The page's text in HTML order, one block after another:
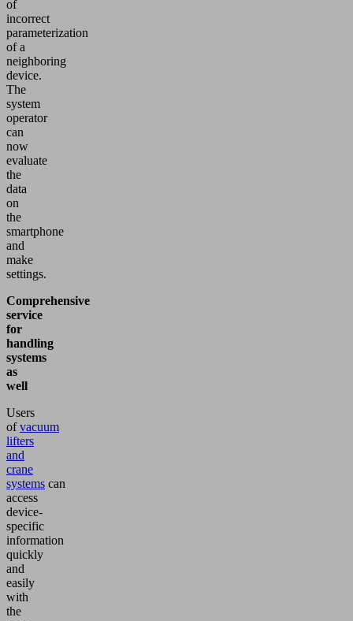
of
incorrect
parameterization
of a
neighboring
device.
The
system
operator
can
now
evaluate
the
data
on
the
smartphone
and
make
settings.
Comprehensive
service
for
handling
systems
as
well
Users
ofvacuum
lifters
and
crane
systems can
access
device-
specific
information
quickly
and
easily
with
the